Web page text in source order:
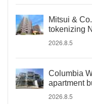
Mitsui &
tokenizing
2026.8.5
Columbia
apartment
2026.8.5